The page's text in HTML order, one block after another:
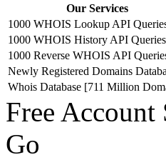
Our Services
1000 WHOIS Lookup API
1000 WHOIS History API Queries
1000 Reverse WHOIS API
Newly Registered Domains
Whois Database [711 Million
Free
Go